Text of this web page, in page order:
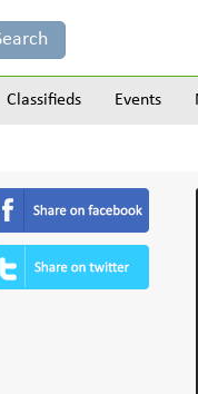
Classifieds Events